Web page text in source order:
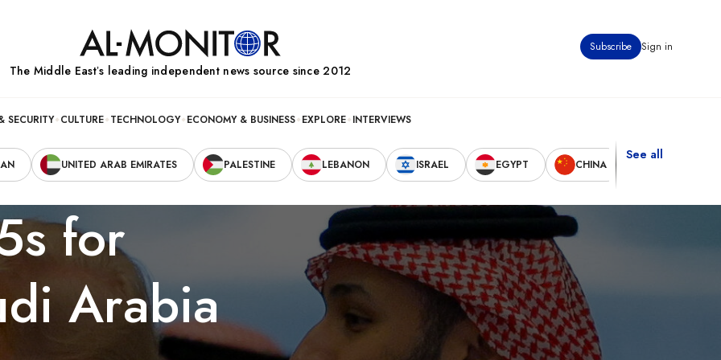
Subscribe Sign in
The Middle Eastʼs leading independent news source since 2012
SECURITY CULTURE TECHNOLOGY ECONOMY & BUSINESS EXPLORE INTERVIEWS
UNITED ARAB EMIRATES PALESTINE LEBANON ISRAEL EGYPT CHINA
See all
for
Arabia